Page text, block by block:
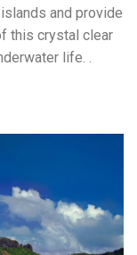
and provide
this crystal clear
life. .